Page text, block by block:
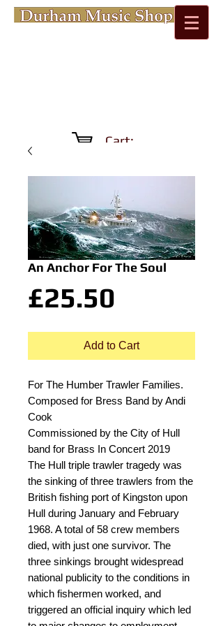
Cart:
An Anchor For The Soul
£25.50
Add to Cart
For The Humber Trawler Families.
Composed for Bress Band by Andi
Cook
Commissioned by the City of Hull
band for Brass In Concert 2019
The Hull triple trawler tragedy was
the sinking of three trawlers from the
British fishing port of Kingston upon
Hull during January and February
1968. A total of 58 crew members
died, with just one survivor. The
three sinkings brought widespread
national publicity to the conditions in
which fishermen worked, and
triggered an official inquiry which led